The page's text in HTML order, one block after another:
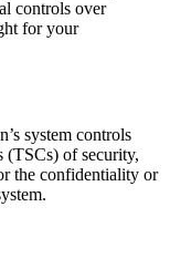
controls over
for your
system controls
(TSCs) of security,
the confidentiality or